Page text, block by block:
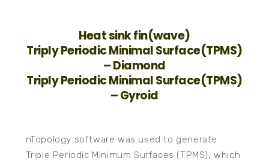
Heat sink fin(wave)
Triply Periodic Minimal Surface(TPMS)
– Diamond
Triply Periodic Minimal Surface(TPMS)
– Gyroid
nTopology software was used to generate
Triple Periodic Minimum Surfaces (TPMS), which